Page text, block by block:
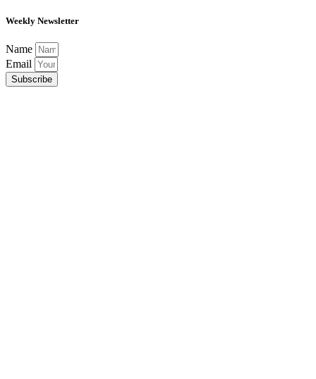
Weekly Newsletter
Name
Email
Subscribe